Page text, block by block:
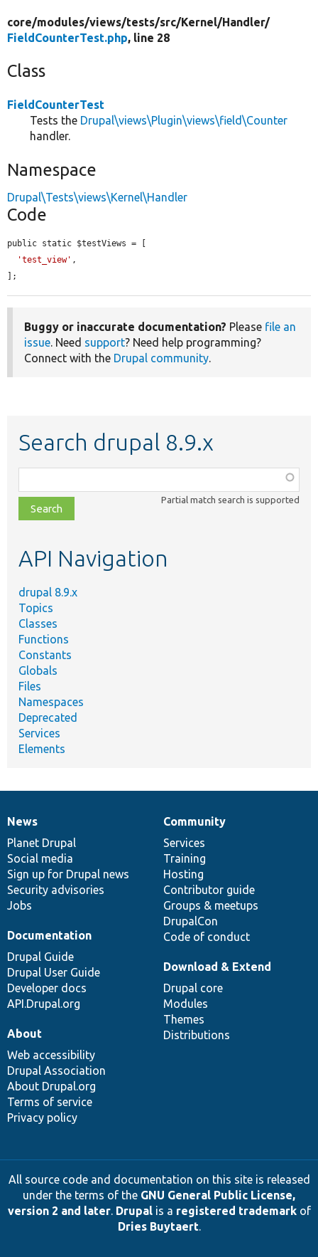
core/modules/views/tests/src/Kernel/Handler/
FieldCounterTest.php, line 28
Class
FieldCounterTest
Tests the Drupal\views\Plugin\views\field\Counter
handler.
Namespace
Drupal\Tests\views\Kernel\Handler
Code
public static $testViews = [
'test_view' ,
];
Buggy or inaccurate documentation? Please file an
issue . Need support? Need help programming?
Connect with the Drupal community
Search drupal 8.9.x
class,
file,
topic,
Partial match search is supported
API Navigation
drupal 8.9.x
Topics
Classes
Functions
Constants
Globals
Files
Namespaces
Deprecated
Services
Elements
News
items
News
Planet Drupal
Social media
Sign up for Drupal news
Security advisories
Jobs
Our
community
Community
Services
Training
Hosting
Contributor guide
Groups & meetups
DrupalCon
Code of conduct
Documentation
Documentation
Drupal Guide
Drupal User Guide
Developer docs
API.Drupal.org
Drupal
code
base
Download & Extend
Drupal core
Modules
Themes
Distributions
Governance
of
community
About
Web accessibility
Drupal Association
About Drupal.org
Terms of service
Privacy policy
All source code and documentation on this site is released
under the terms of the GNU General Public License,
version 2 and later. Drupalis a registered trademarkof
Dries Buytaert.